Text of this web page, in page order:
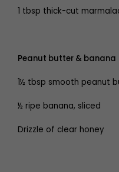
1 tbsp thick-cut
Peanut butter & banana
1½ tbsp smooth peanut
½ ripe banana, sliced
Drizzle of clear honey